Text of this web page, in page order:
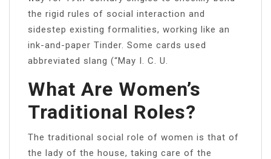
the rigid rules of social interaction and
sidestep existing formalities, working like an
ink-and-paper Tinder. Some cards used
abbreviated slang (“May I. C. U.
What Are Women’s
Traditional Roles?
The traditional social role of women is that of
the lady of the house, taking care of the